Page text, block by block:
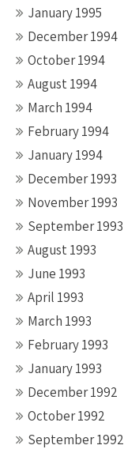
January 1995
December 1994
October 1994
August 1994
March 1994
February 1994
January 1994
December 1993
November 1993
September 1993
August 1993
June 1993
April 1993
March 1993
February 1993
January 1993
December 1992
October 1992
September 1992